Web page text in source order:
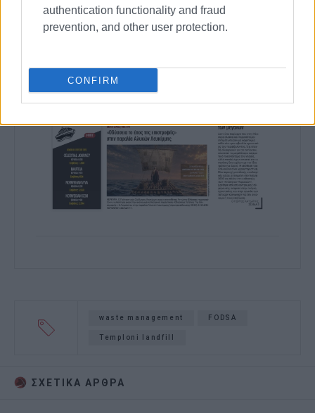
authentication functionality and fraud
prevention, and other user protection.
CONFIRM
waste management FODSA
Temploni landfill
ΣΧΕΤΙΚA AΡΘΡΑ